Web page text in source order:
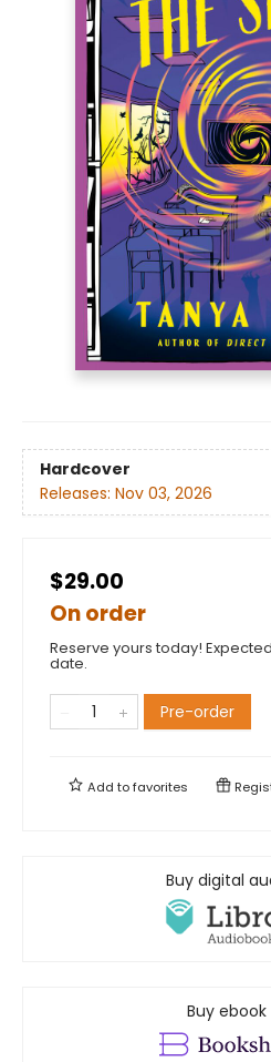
Hardcover
Releases: Nov 03, 2026
$29.00
On order
Reserve yours today!
date.
Pre-order
Add tofavorites
Buy digital
Buy